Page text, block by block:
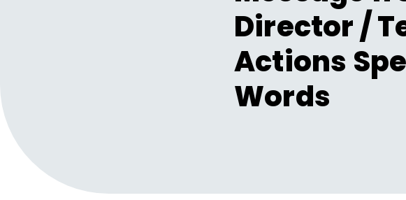
Director /
Actions
Words